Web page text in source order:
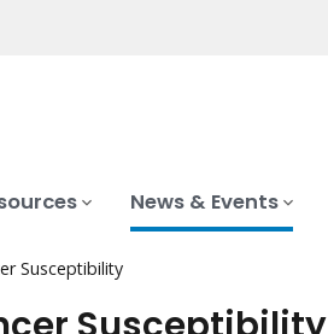
News & Events
Susceptibility